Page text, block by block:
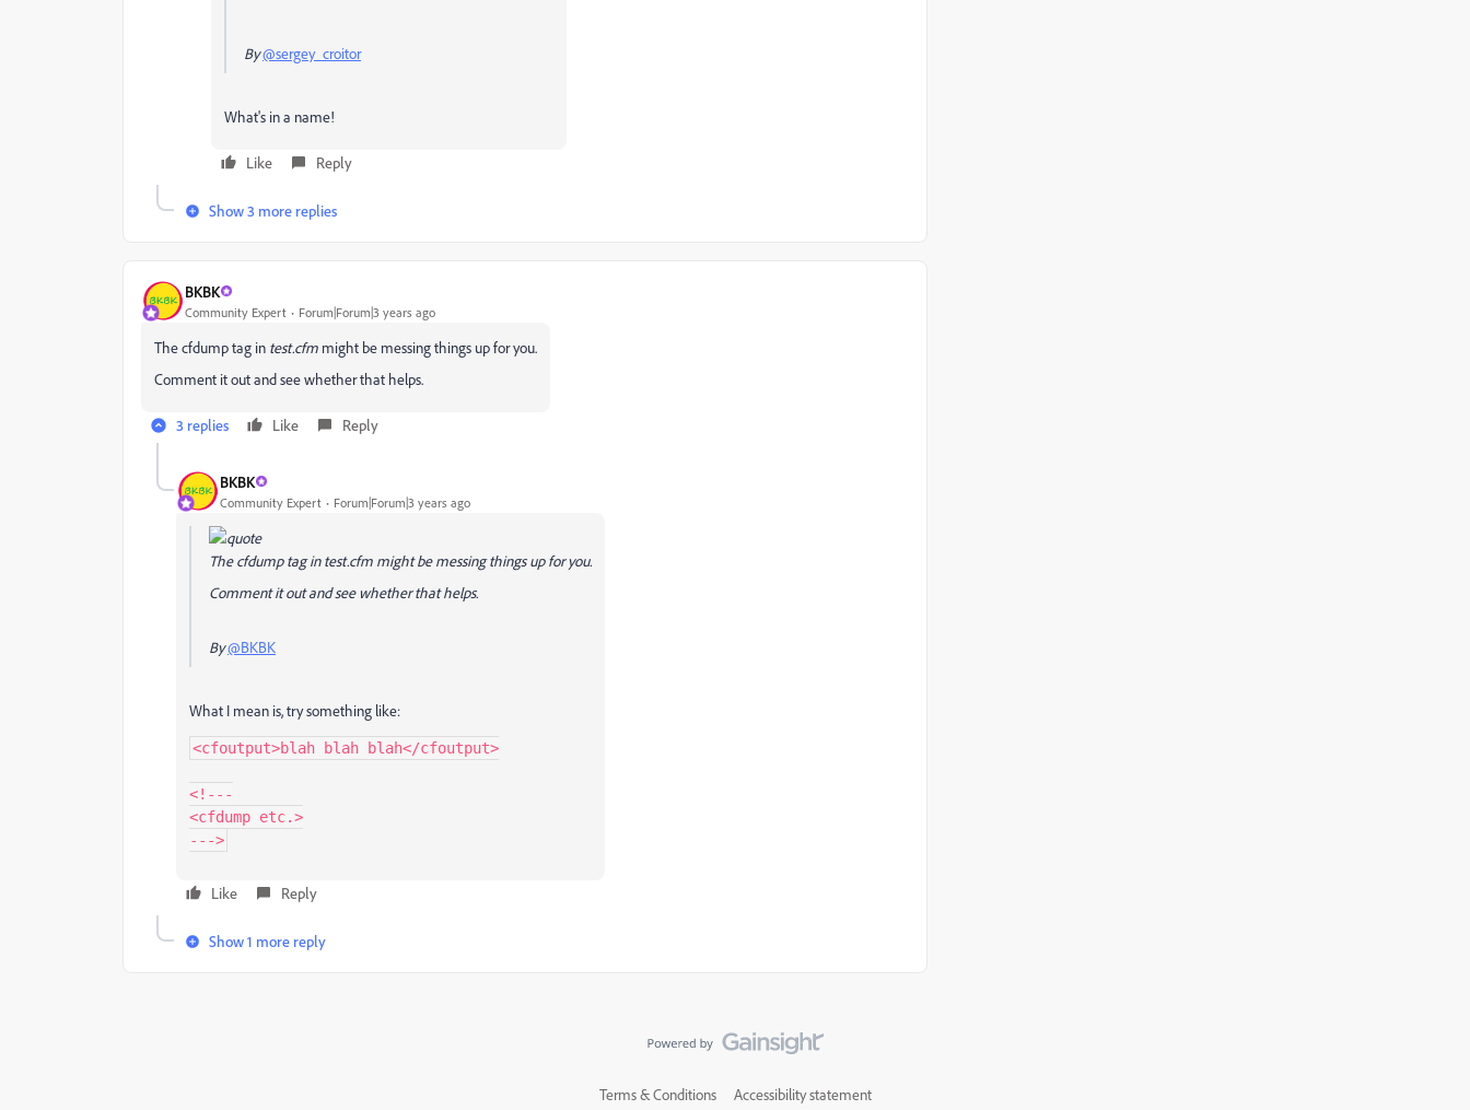
By@sergey_croitor
What's in a name!
Like Reply
Show 3 more replies
BKBK
Community Expert Forum|Forum|3 years ago
The cfdump tag in test.cfm might be messing things up for you.
Comment it out and see whether that helps.
3 replies Like Reply
BKBK
Community Expert Forum|Forum|3 years ago
The cfdump tag intest.cfm might be messing things up for you.
Comment it out and see whether that helps.
By@BKBK
What I mean is, try something like:
<cfoutput>blah blah blah</cfoutput>
<!---
<cfdump etc.>
Like Reply
Show 1 more reply
Terms & Conditions Accessibility statement